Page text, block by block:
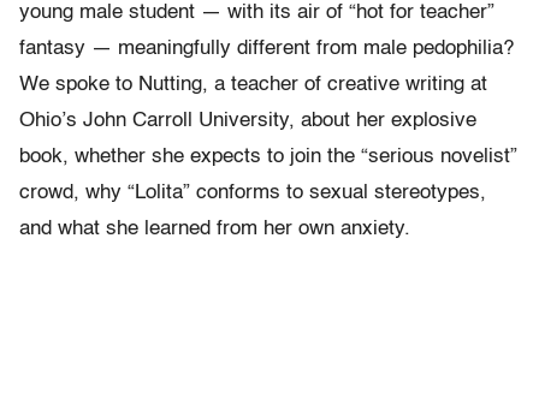
young male student — with its air of “hot for teacher”
fantasy — meaningfully different from male pedophilia?
We spoke to Nutting, a teacher of creative writing at
Ohio’s John Carroll University, about her explosive
book, whether she expects to join the “serious novelist”
crowd, why “Lolita” conforms to sexual stereotypes,
and what she learned from her own anxiety.